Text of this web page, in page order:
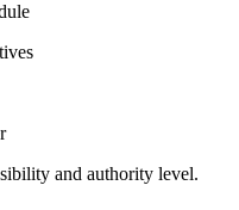
and authority level.